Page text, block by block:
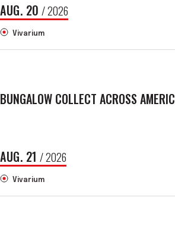
AUG. 20 / 2026
Vivarium
BUNGALOW COLLECT ACROSS
AUG. 21 / 2026
Vivarium